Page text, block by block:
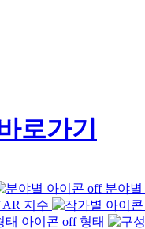
분야별
AR 지수
형태